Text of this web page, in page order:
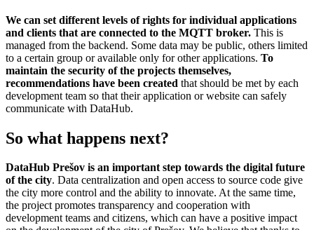
We can set different levels of rights for individual applications
and clients that are connected to the MQTT broker. This is
managed from the backend. Some data may be public, others limited
to a certain group or available only for other applications. To
maintain the security of the projects themselves,
recommendations have been created that should be met by each
development team so that their application or website can safely
communicate with DataHub.
So what happens next?
DataHub Prešov is an important step towards the digital future
of the city. Data centralization and open access to source code give
the city more control and the ability to innovate. At the same time,
the project promotes transparency and cooperation with
development teams and citizens, which can have a positive impact